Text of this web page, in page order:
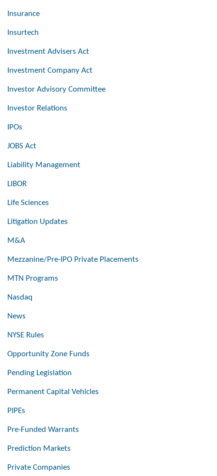
Insurance
Insurtech
Investment Advisers Act
Investment Company Act
Investor Advisory Committee
Investor Relations
IPOs
JOBS Act
Liability Management
LIBOR
Life Sciences
Litigation Updates
M&A
Mezzanine/Pre-IPO Private Placements
MTN Programs
Nasdaq
News
NYSE Rules
Opportunity Zone Funds
Pending Legislation
Permanent Capital Vehicles
PIPEs
Pre-Funded Warrants
Prediction Markets
Private Companies